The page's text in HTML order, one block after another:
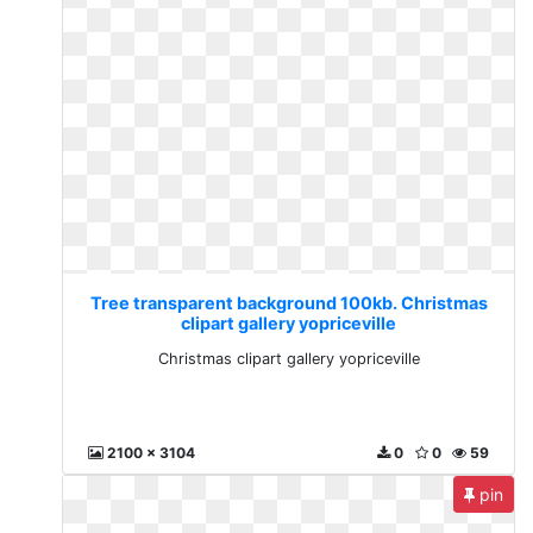
Tree transparent background 100kb. Christmas
clipart gallery yopriceville
Christmas clipart gallery yopriceville
2100 x 3104 59
0
0
pin